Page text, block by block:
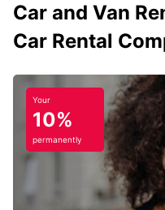
Car and Van
Car Rental
Your
10%
permanently